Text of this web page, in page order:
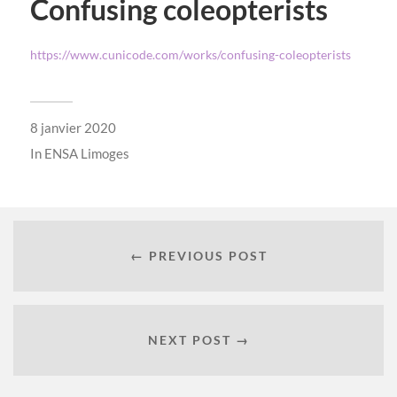
Confusing coleopterists
https://www.cunicode.com/works/confusing-coleopterists
8 janvier 2020
In ENSA Limoges
← PREVIOUS POST
NEXT POST →